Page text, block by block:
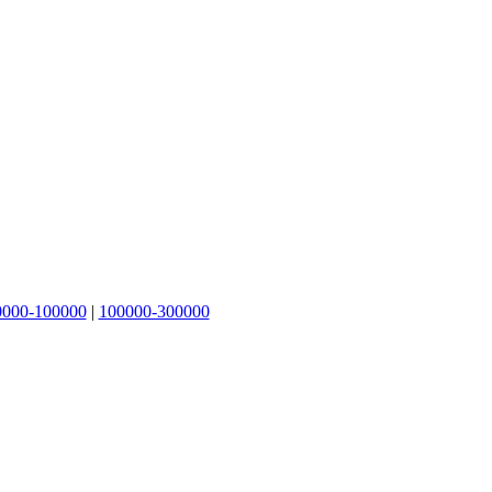
100000| 100000-300000